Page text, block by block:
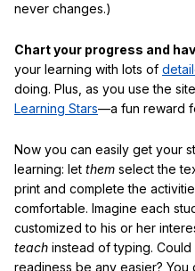
never changes.)
Chart your progress and
your learning with lots of
doing. Plus, as you use the
Learning Stars—a fun reward
Now you can easily get your
learning: let them select the
print and complete the
comfortable. Imagine each
customized to his or her
teach instead of typing.
readiness be any easier? You